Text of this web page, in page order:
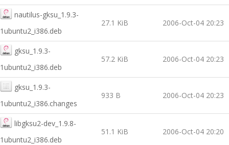
nautilus-gksu_1.9.3-
1ubuntu2_i386.deb
27.1 KiB 2006-Oct-04 20:23
gksu_1.9.3-
1ubuntu2_i386.deb
57.2 KiB 2006-Oct-04 20:23
gksu_1.9.3-
1ubuntu2_i386.changes
933 B 2006-Oct-04 20:23
libgksu2-dev_1.9.8-
1ubuntu2_i386.deb
51.1 KiB 2006-Oct-04 20:20